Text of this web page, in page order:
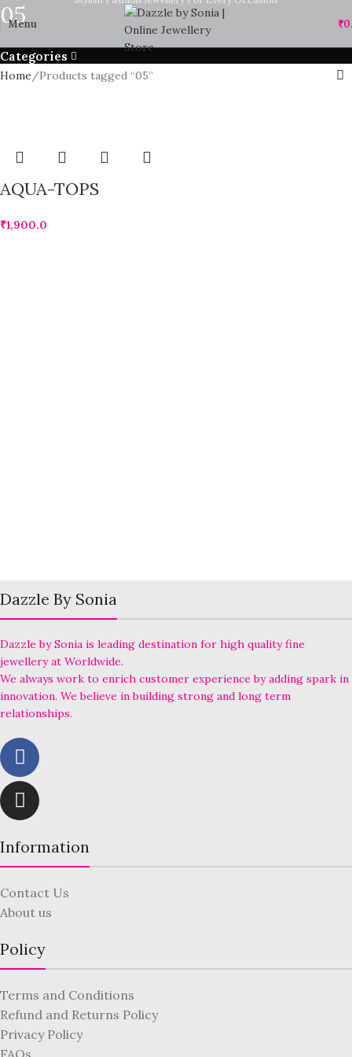
Menu ₹
05
Categories
Home Products tagged “05”
AQUA-TOPS
₹1,900.0
Dazzle By Sonia
Dazzle by Sonia is leading destination for high quality fine
jewellery at Worldwide.
We always work to enrich customer experience by adding spark in
innovation. We believe in building strong and long term
relationships.
Information
Contact Us
About us
Policy
Terms and Conditions
Refund and Returns Policy
Privacy Policy
FAQs